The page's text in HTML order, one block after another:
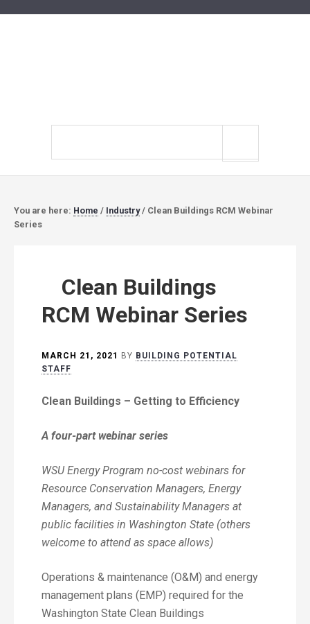
You are here: Home / Industry / Clean Buildings RCM Webinar
Series
Clean Buildings
RCM Webinar Series
MARCH 21, 2021 BY BUILDING POTENTIAL
STAFF
Clean Buildings – Getting to Efficiency
A four-part webinar series
WSU Energy Program no-cost webinars for
Resource Conservation Managers, Energy
Managers, and Sustainability Managers at
public facilities in Washington State (others
welcome to attend as space allows)
Operations & maintenance (O&M) and energy
management plans (EMP) required for the
Washington State Clean Buildings